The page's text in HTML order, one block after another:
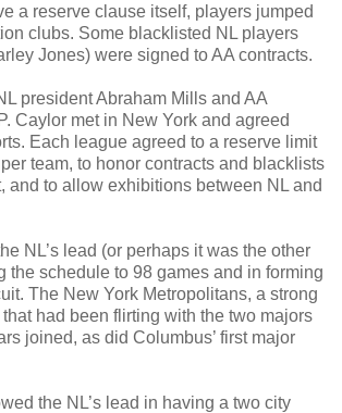
a reserve clause itself, players jumped
clubs. Some blacklisted NL players
Jones) were signed to AA contracts.
president Abraham Mills and AA
Caylor met in New York and agreed
Each league agreed to a reserve limit
team, to honor contracts and blacklists
and to allow exhibitions between NL and
NL’s lead (or perhaps it was the other
the schedule to 98 games and in forming
The New York Metropolitans, a strong
had been flirting with the two majors
joined, as did Columbus’ first major
the NL’s lead in having a two city